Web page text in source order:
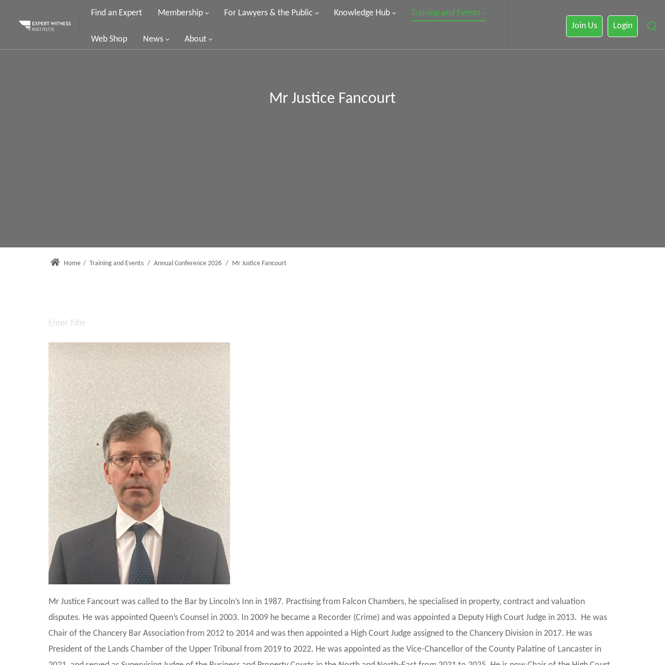
Find an Expert Membership For Lawyers & the Public Knowledge Hub Training and Events
Web Shop News About
Join Us Login
Mr Justice Fancourt
Home / Training and Events / Annual Conference 2026 / Mr Justice Fancourt
Enter Title
Mr Justice Fancourt was called to the Bar by Lincoln’s Inn in 1987. Practising from Falcon Chambers, he specialised in property, contract and valuation
disputes. He was appointed Queen’s Counsel in 2003. In 2009 he became a Recorder (Crime) and was appointed a Deputy High Court Judge in 2013. He was
Chair of the Chancery Bar Association from 2012 to 2014 and was then appointed a High Court Judge assigned to the Chancery Division in 2017. He was
President of the Lands Chamber of the Upper Tribunal from 2019 to 2022. He was appointed as the Vice-Chancellor of the County Palatine of Lancaster in